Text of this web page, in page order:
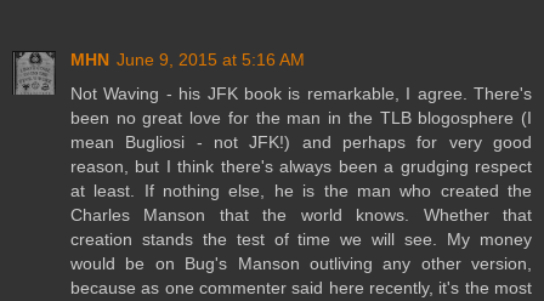
MHN June 9, 2015 at 5:16 AM
Not Waving - his JFK book is remarkable, I agree. There's
been no great love for the man in the TLB blogosphere (I
mean Bugliosi - not JFK!) and perhaps for very good
reason, but I think there's always been a grudging respect
at least. If nothing else, he is the man who created the
Charles Manson that the world knows. Whether that
creation stands the test of time we will see. My money
would be on Bug's Manson outliving any other version,
because as one commenter said here recently, it's the most